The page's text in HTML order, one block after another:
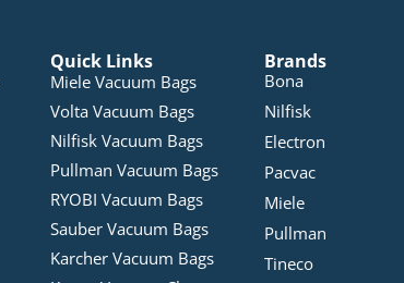
Quick Links
Miele Vacuum Bags
Volta Vacuum Bags
Nilfisk Vacuum Bags
Pullman Vacuum Bags
RYOBI Vacuum Bags
Sauber Vacuum Bags
Karcher Vacuum Bags
Brands
Bona
Nilfisk
Electron
Pacvac
Miele
Pullman
Tineco